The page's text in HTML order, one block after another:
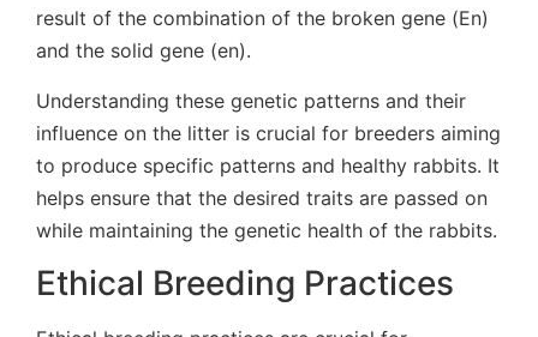
result of the combination of the broken gene (En)
and the solid gene (en).
Understanding these genetic patterns and their
influence on the litter is crucial for breeders aiming
to produce specific patterns and healthy rabbits. It
helps ensure that the desired traits are passed on
while maintaining the genetic health of the rabbits.
Ethical Breeding Practices